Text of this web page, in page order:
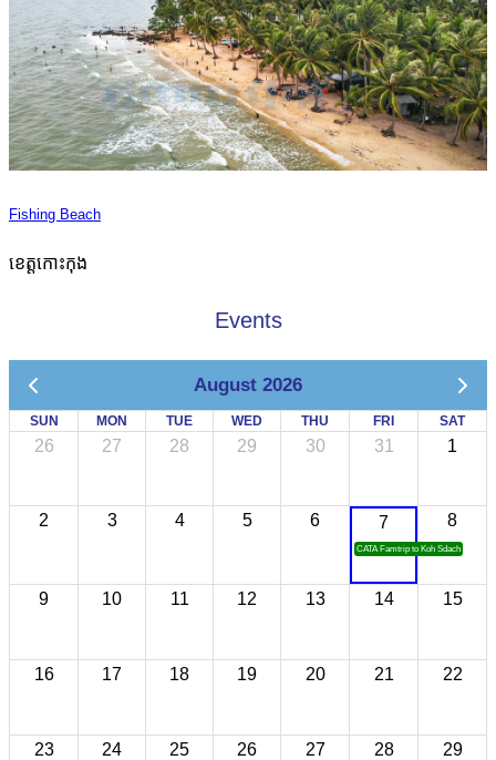
Fishing Beach
ខេត្តកោះកុង
Events
August 2026
SUN MON TUE WED THU FRI SAT
26 27 28 29 30 31 1
2 3 4 5 6 7
CATA Famtrip to Koh Sdach
8
9 10 11 12 13 14 15
16 17 18 19 20 21 22
23 24 25 26 27 28 29